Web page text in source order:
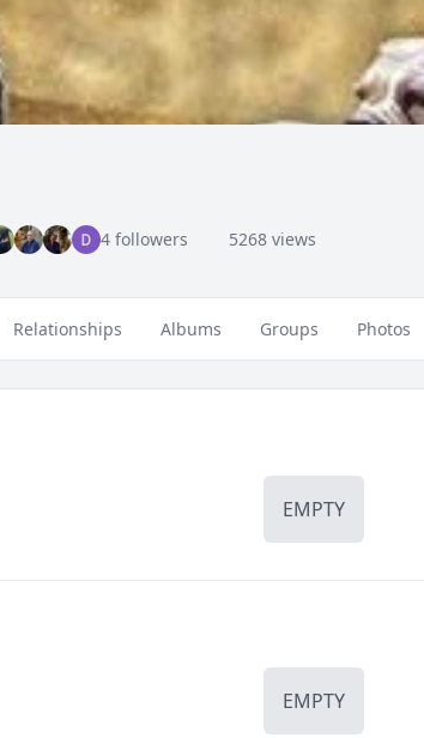
4 followers 5268 views
Relationships Albums Groups Photos
EMPTY
EMPTY